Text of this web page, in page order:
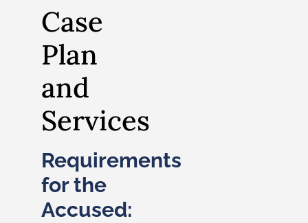
Case
Plan
and
Services
Requirements
for the
Accused: